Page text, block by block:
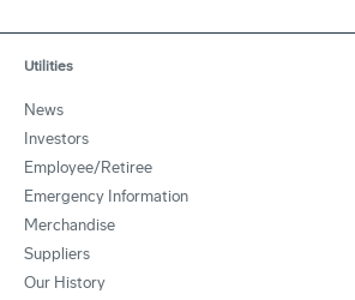
Utilities
News
Investors
Employee/Retiree
Emergency Information
Merchandise
Suppliers
Our History